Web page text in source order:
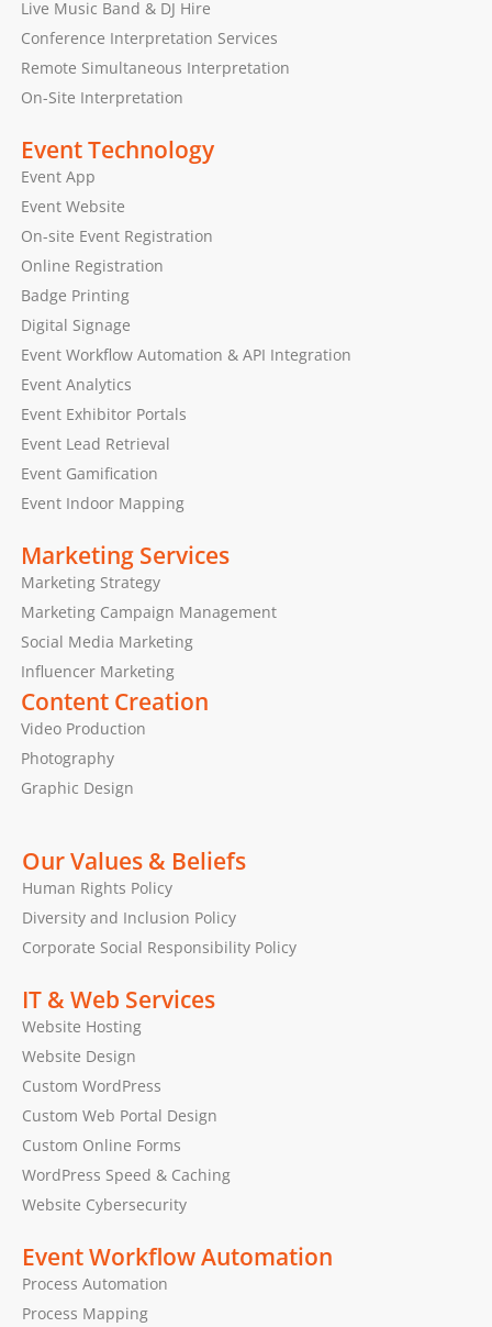
Live Music Band & DJ Hire
Conference Interpretation Services
Remote Simultaneous Interpretation
On-Site Interpretation
Event Technology
Event App
Event Website
On-site Event Registration
Online Registration
Badge Printing
Digital Signage
Event Workflow Automation & API Integration
Event Analytics
Event Exhibitor Portals
Event Lead Retrieval
Event Gamification
Event Indoor Mapping
Marketing Services
Marketing Strategy
Marketing Campaign Management
Social Media Marketing
Influencer Marketing
Content Creation
Video Production
Photography
Graphic Design
Our Values & Beliefs
Human Rights Policy
Diversity and Inclusion Policy
Corporate Social Responsibility Policy
IT & Web Services
Website Hosting
Website Design
Custom WordPress
Custom Web Portal Design
Custom Online Forms
WordPress Speed & Caching
Website Cybersecurity
Event Workflow Automation
Process Automation
Process Mapping